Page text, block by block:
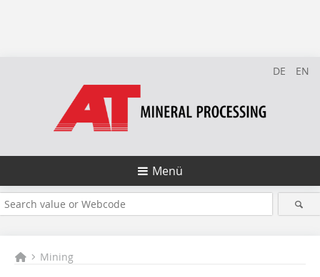
DE EN
Menü
Mining